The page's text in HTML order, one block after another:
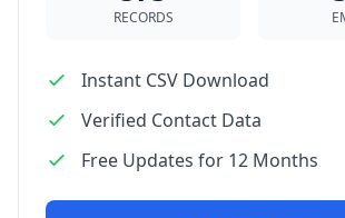
RECORDS
Instant CSV Download
Verified Contact Data
Free Updates for 12 Months